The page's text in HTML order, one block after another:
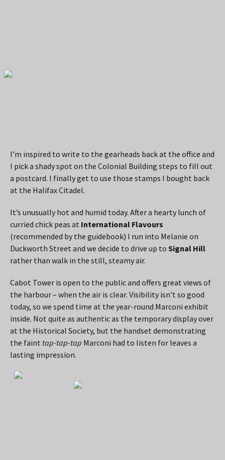
I’m inspired to write to the gearheads back at the office and
I pick a shady spot on the Colonial Building steps to fill out
a postcard. I finally get to use those stamps I bought back
at the Halifax Citadel.
It’s unusually hot and humid today. After a hearty lunch of
curried chick peas at International Flavours
(recommended by the guidebook) I run into Melanie on
Duckworth Street and we decide to drive up to Signal Hill
rather than walk in the still, steamy air.
Cabot Tower is open to the public and offers great views of
the harbour – when the air is clear. Visibility isn’t so good
today, so we spend time at the year-round Marconi exhibit
inside. Not quite as authentic as the temporary display over
at the Historical Society, but the handset demonstrating
the faint tap-tap-tap Marconi had to listen for leaves a
lasting impression.